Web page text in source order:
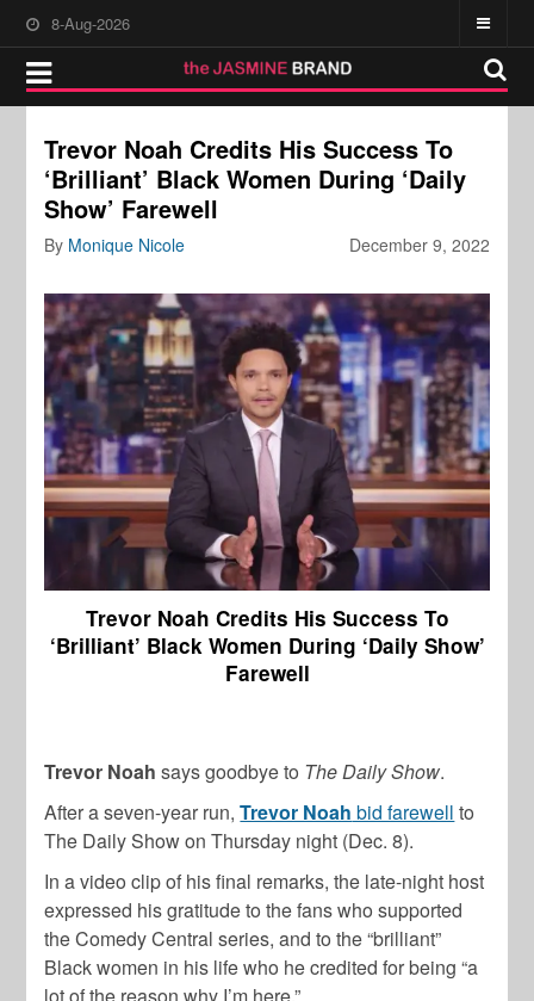
8-Aug-2026
Trevor Noah Credits His Success To
‘Brilliant’ Black Women During ‘Daily
Show’ Farewell
December 9, 2022
By Monique Nicole
Trevor Noah Credits His Success To
‘Brilliant’ Black Women During ‘Daily Show’
Farewell
Trevor Noah says goodbye to TheDaily Show.
After a seven-year run,Trevor Noah bid farewell to
The Daily Show on Thursday night (Dec. 8).
In a video clip of his final remarks, the late-night host
expressed his gratitude to the fans who supported
the Comedy Central series, and to the “brilliant”
Black women in his life who he credited for being “a